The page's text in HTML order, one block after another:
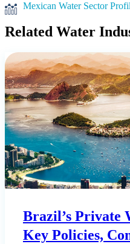
Mexican Water Sector
Related Water
Brazil’s Private
Key Policies,